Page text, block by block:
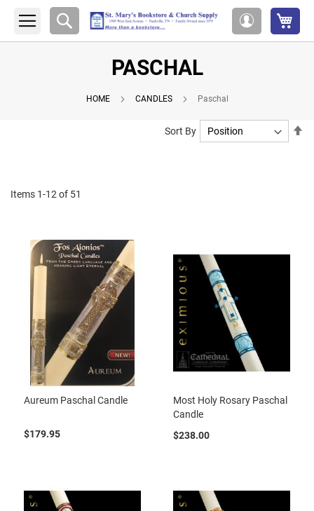
Account
Search
PASCHAL
HOME CANDLES Paschal
Items 1-12of 51
Sort By
Aureum Paschal Candle
$179.95
Most Holy Rosary Paschal
Candle
$238.00